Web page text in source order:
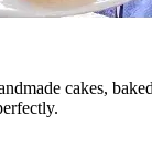
cakes,